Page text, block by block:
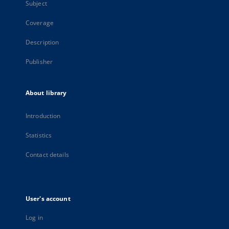
Subject
Coverage
Description
Publisher
About library
Introduction
Statistics
Contact details
User's account
Log in